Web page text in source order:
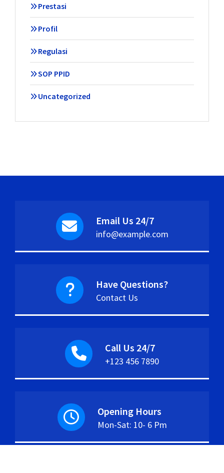
Prestasi
Profil
Regulasi
SOP PPID
Uncategorized
Email Us 24/7
info@example.com
Have Questions?
Contact Us
Call Us 24/7
+123 456 7890
Opening Hours
Mon-Sat: 10- 6 Pm